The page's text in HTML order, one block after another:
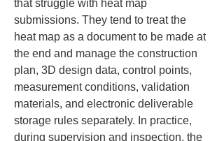
that struggle with heat map
submissions. They tend to treat the
heat map as a document to be made at
the end and manage the construction
plan, 3D design data, control points,
measurement conditions, validation
materials, and electronic deliverable
storage rules separately. In practice,
during supervision and inspection, the